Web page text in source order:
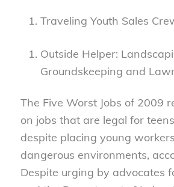
Traveling Youth Sales
Outside Helper:
Groundskeeping and
The Five Worst Jobs of 2009
on jobs that are legal for
despite placing young
dangerous environments,
Despite urging by advocates